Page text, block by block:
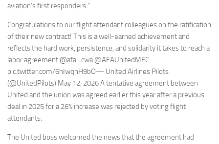
aviation’s first responders.”
Congratulations to our flight attendant colleagues on the ratification
of their new contract! This is a well-earned achievement and
reflects the hard work, persistence, and solidarity it takes to reach a
labor agreement.@afa_cwa @AFAUnitedMEC
pic.twitter.com/6hIwqnH9bO— United Airlines Pilots
(@UnitedPilots) May 12, 2026 A tentative agreement between
United and the union was agreed earlier this year after a previous
deal in 2025 for a 26% increase was rejected by voting flight
attendants.
The United boss welcomed the news that the agreement had